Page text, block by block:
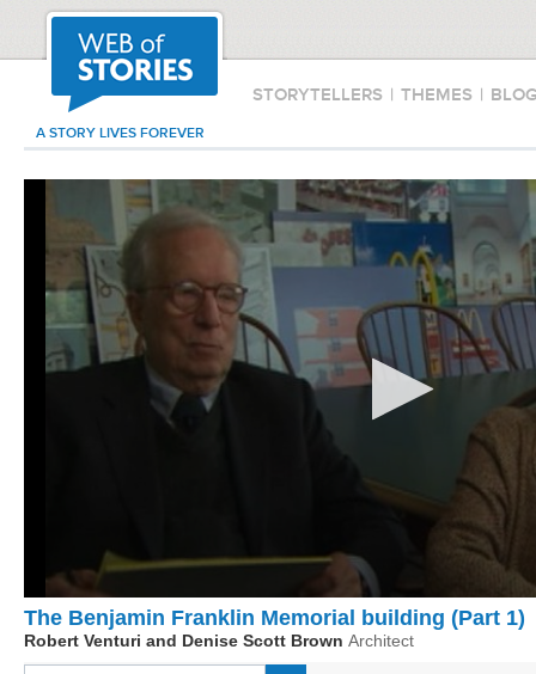
STORYTELLERS | THEMES |
A STORY LIVES FOREVER
The Benjamin Franklin Memorial building (Part 1)
Robert Venturi and Denise Scott Brown Architect